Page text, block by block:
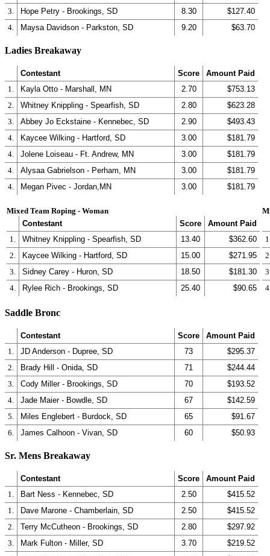
3.
Hope Petry - Brookings, SD 8.30
$127.40
4.
Maysa Davidson - Parkston, SD 9.20 $63.70
Ladies Breakaway
Contestant Score
Amount Paid
1.
Kayla Otto - Marshall, MN 2.70
$753.13
2.
Whitney Knippling - Spearfish, SD 2.80
$623.28
3.
Abbey Jo Eckstaine - Kennebec, SD 2.90
$493.43
4.
Kaycee Wilking - Hartford, SD 3.00
$181.79
4.
Jolene Loiseau - Ft. Andrew, MN 3.00
$181.79
4.
Alysaa Gabrielson - Perham, MN 3.00
$181.79
4.
Megan Pivec - Jordan,MN 3.00 $181.79
Mixed Team Roping - Woman
Contestant
Score
Amount Paid
1.
Whitney Knippling - Spearfish, SD 13.40
$362.60
2.
Kaycee Wilking - Hartford, SD 15.00
$271.95
3.
Sidney Carey - Huron, SD 18.50
$181.30
4.
Rylee Rich - Brookings, SD 25.40 $90.65
Saddle Bronc
Contestant Score
Amount Paid
1.
JD Anderson - Dupree, SD 73
$295.37
2.
Brady Hill - Onida, SD 71
$244.44
3.
Cody Miller - Brookings, SD 70
$193.52
4.
Jade Maier - Bowdle, SD 67
$142.59
5.
Miles Englebert - Burdock, SD 65
$91.67
6.
James Calhoon - Vivan, SD 60 $50.93
Sr. Mens Breakaway
Contestant Score
Amount Paid
1.
Bart Ness - Kennebec, SD 2.50
$415.52
1.
Dave Marone - Chamberlain, SD 2.50
$415.52
2.
Terry McCutheon - Brookings, SD 2.80
$297.92
3.
Mark Fulton - Miller, SD 3.70
$219.52